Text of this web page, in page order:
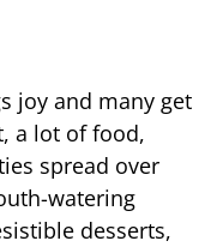
joy and many get
a lot of food,
spread over
watering
desserts,